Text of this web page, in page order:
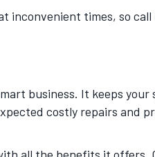
inconvenient times, so
business. It keeps your
costly repairs and